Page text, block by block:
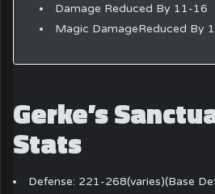
Damage Reduced By 11-16
Magic DamageReduced By
Gerke’s
Stats
Defense: 221-268(varies)(Base